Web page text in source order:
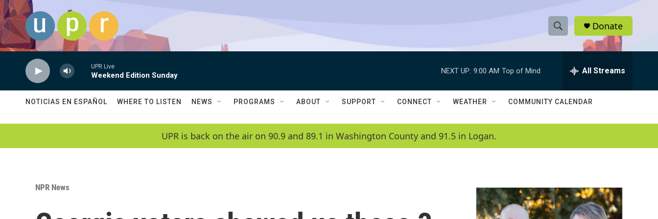
Skip to main content
S
h
w
a
c
h
e
h
Q
Donate
UPR Live
Weekend Edition Sunday
NEXT UP: 9:00 AM Top of Mind All Streams
NOTICIAS EN ESPAÑOL WHERE TO LISTEN NEWS PROGRAMS ABOUT SUPPORT CONNECT WEATHER COMMUNITY CALENDAR
UPR is back on the air on 90.9 and 89.1 in Washington County and 91.5 in Logan.
NPR News